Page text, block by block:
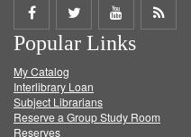
Share
on
Facebook
Share
on
Twitter
Share
on
Get
Popular Links
My Catalog
Interlibrary Loan
Subject Librarians
Reserve a Group Study Room
Reserves